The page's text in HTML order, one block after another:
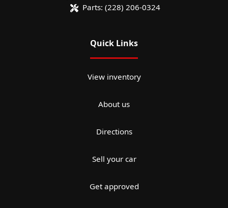
Parts: (228) 206-0324
Quick Links
View inventory
About us
Directions
Sell your car
Get approved